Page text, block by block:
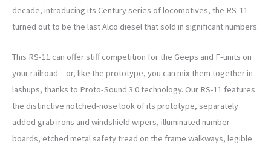
decade, introducing its Century series of locomotives, the RS-11
turned out to be the last Alco diesel that sold in significant numbers.
This RS-11 can offer stiff competition for the Geeps and F-units on
your railroad – or, like the prototype, you can mix them together in
lashups, thanks to Proto-Sound 3.0 technology. Our RS-11 features
the distinctive notched-nose look of its prototype, separately
added grab irons and windshield wipers, illuminated number
boards, etched metal safety tread on the frame walkways, legible